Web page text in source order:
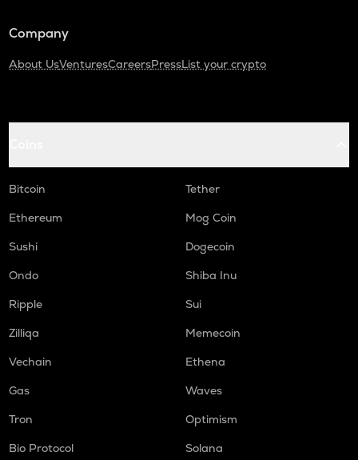
Company
About UsVenturesCareersPressList your crypto
Bitcoin
Tether
Ethereum
Mog Coin
Sushi
Dogecoin
Ondo
Shiba Inu
Ripple
Sui
Zilliqa
Memecoin
Vechain
Ethena
Gas
Waves
Tron
Optimism
Bio Protocol
Solana